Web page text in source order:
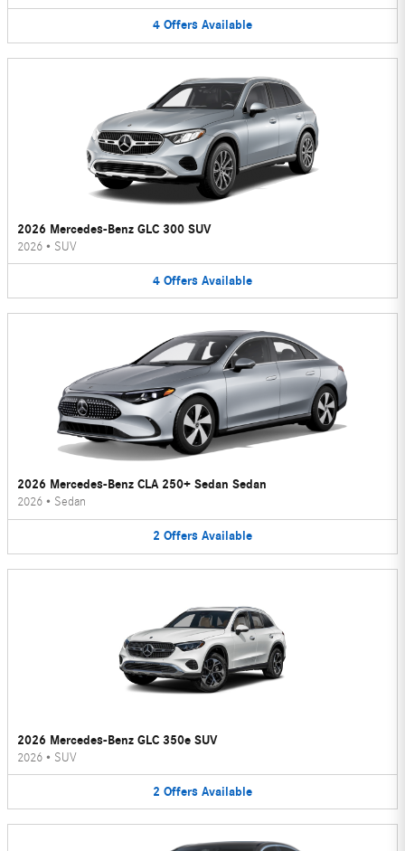
4 Offers Available
2026 Mercedes-Benz GLC 300 SUV
2026 • SUV
4 Offers Available
2026 Mercedes-Benz CLA 250+ Sedan Sedan
2026 • Sedan
2 Offers Available
2026 Mercedes-Benz GLC 350e SUV
2026 • SUV
2 Offers Available